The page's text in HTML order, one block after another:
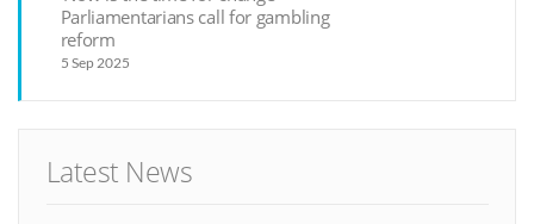
Parliamentarians call for gambling
reform
5 Sep 2025
Latest News